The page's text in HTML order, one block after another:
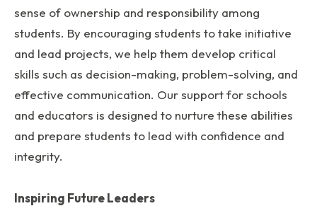
sense of ownership and responsibility among
students. By encouraging students to take initiative
and lead projects, we help them develop critical
skills such as decision-making, problem-solving, and
effective communication. Our support for schools
and educators is designed to nurture these abilities
and prepare students to lead with confidence and
integrity.
Inspiring Future Leaders